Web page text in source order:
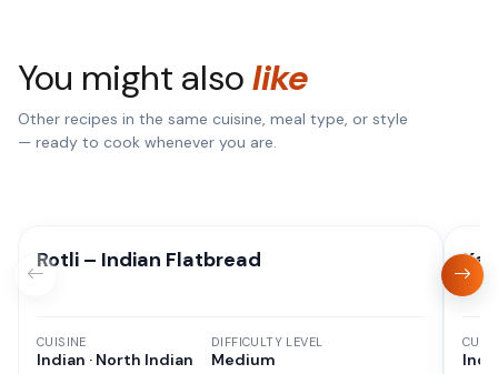
You might alsolike
Other recipes in the same cuisine, meal type, or style
— ready to cook whenever you are.
Rotli – Indian Flatbread
CUISINE
Indian · North Indian
DIFFICULTY LEVEL
Medium